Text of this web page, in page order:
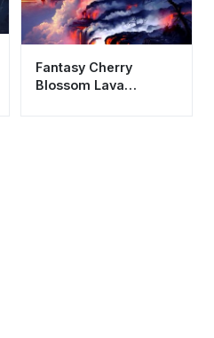
Fantasy Cherry
Blossom Lava